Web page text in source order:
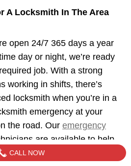
A Locksmith In The Area
open 24/7 365 days a year
day or night, we’re ready
job. With a strong
working in shifts, there’s
locksmith when you’re in a
emergency at your
the road. Our emergency
are available to help
CALL NOW